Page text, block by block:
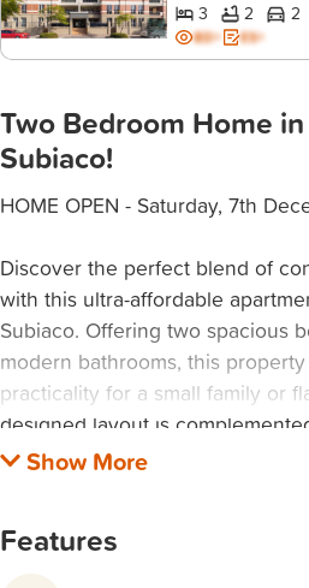
3 2 2
BD+ ES+
Two Bedroom Home
Subiaco!
HOME OPEN - Saturday, 7th
Discover the perfect blend of
with this ultra-affordable
Subiaco. Offering two spacious
modern bathrooms, this
practicality for a small family or
designed layout is
kitchen and living area that
Subiaco is renowned for its
Features